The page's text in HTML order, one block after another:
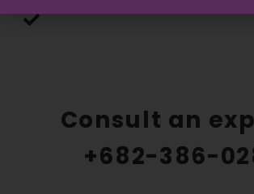
Consult an
+682-386-